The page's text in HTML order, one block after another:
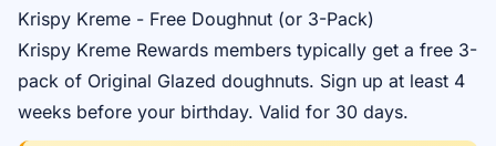
Krispy Kreme - Free Doughnut (or 3-Pack)
Krispy Kreme Rewards members typically get a free 3-
pack of Original Glazed doughnuts. Sign up at least 4
weeks before your birthday. Valid for 30 days.